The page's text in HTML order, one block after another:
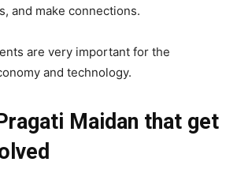
and make connections.
are very important for the
and technology.
Maidan that get